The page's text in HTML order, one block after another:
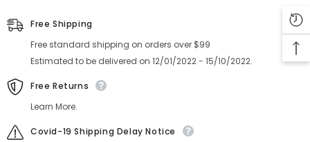
Free Shipping
Free standard shipping on orders over $99
Estimated to be delivered on 12/01/2022 - 15/10/2022.
Free Returns
Learn More.
Covid-19 Shipping Delay Notice